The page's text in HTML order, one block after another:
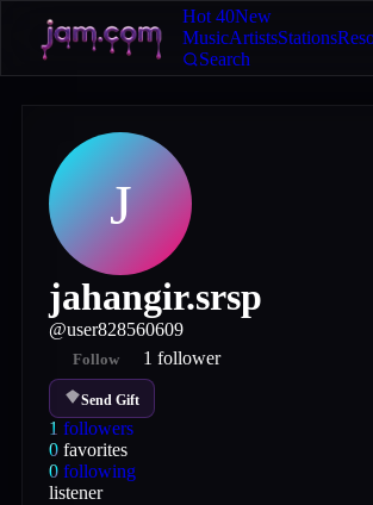
Hot 40New
MusicArtistsStations
Search
J
jahangir.srsp
@user828560609
Follow 1 follower
Send Gift
1 followers
0 favorites
0 following
listener